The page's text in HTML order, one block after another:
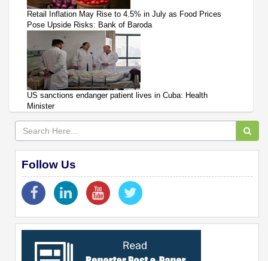
Retail Inflation May Rise to 4.5% in July as Food Prices
Pose Upside Risks: Bank of Baroda
US sanctions endanger patient lives in Cuba: Health
Minister
Follow Us